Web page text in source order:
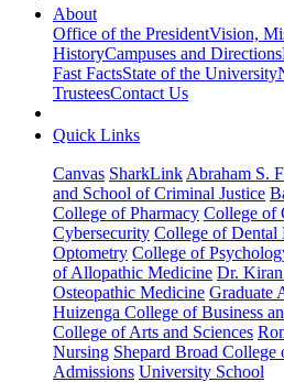
About
Office of the PresidentVision,
HistoryCampuses and Directions
Fast FactsState of the University
TrusteesContact Us
Quick Links
Canvas SharkLink Abraham S.
and School of Criminal Justice
College of Pharmacy College of
Cybersecurity College of Dental
Optometry College of
of Allopathic Medicine Dr.
Osteopathic Medicine Graduate
Huizenga College of Business
College of Arts and Sciences
Nursing Shepard Broad College
Admissions University School